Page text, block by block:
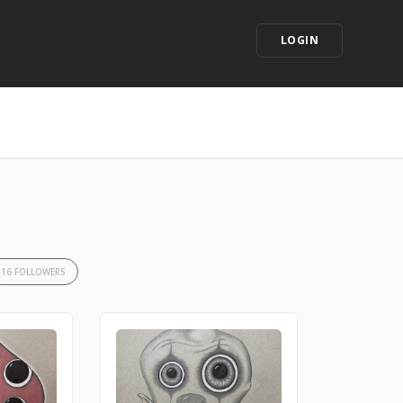
LOGIN
16 FOLLOWERS